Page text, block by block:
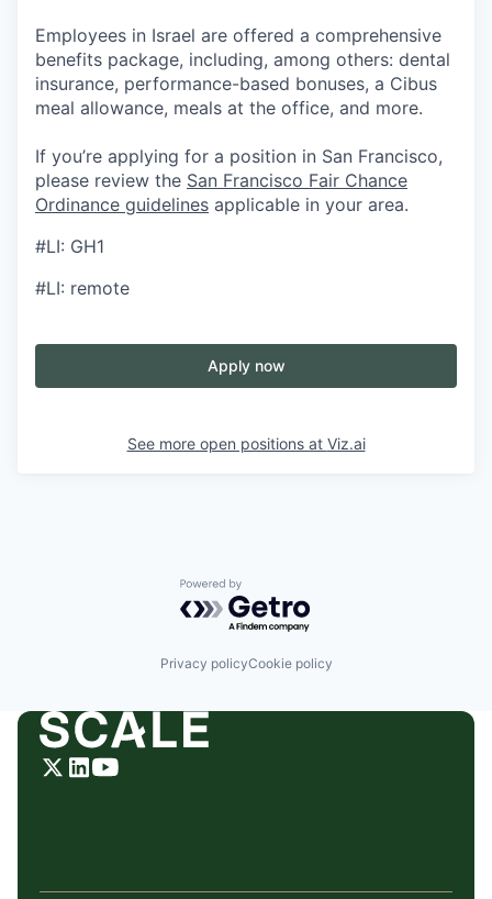
Employees in Israel are offered a comprehensive
benefits package, including, among others: dental
insurance, performance-based bonuses, a Cibus
meal allowance, meals at the office, and more.
If you’re applying for a position in San Francisco,
please review the San Francisco Fair Chance
Ordinance guidelines applicable in your area.
#LI: GH1
#LI: remote
Apply now
See more open positions at Viz.ai
Powered by Getro.com
Privacy policyCookie policy